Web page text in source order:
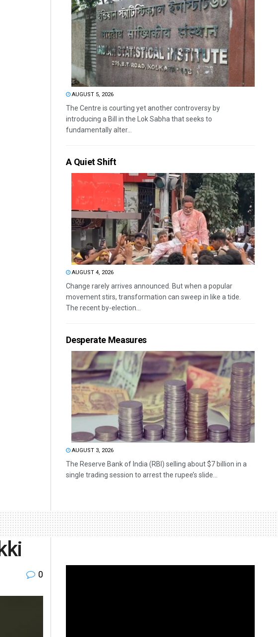
AUGUST 5, 2026
The Centre is courting yet another controversy by
introducing a Bill in the Lok Sabha that seeks to
fundamentally alter...
A Quiet Shift
AUGUST 4, 2026
Change rarely arrives announced. But when a popular
movement stirs, transformation can sweep in like a tide.
The recent by-election...
Desperate Measures
AUGUST 3, 2026
The Reserve Bank of India (RBI) selling about $7 billion in a
single trading session to arrest the rupee’s slide...
0